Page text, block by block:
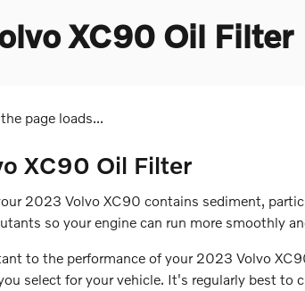
XC90 Oil Filter
page loads...
XC90 Oil Filter
2023 Volvo XC90 contains sediment,
so your engine can run more smoothly
to the performance of your 2023 Volvo
select for your vehicle. It's regularly best